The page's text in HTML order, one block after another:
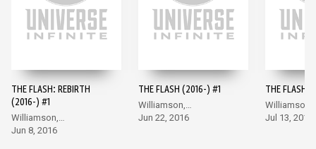
THE FLASH: REBIRTH
(2016-) #1
Williamson,
Giandomenico
Jun 8, 2016
THE FLASH (2016-) #1
Williamson,
Giandomenico
Jun 22, 2016
THE FLASH
Williamson,
Jul 13, 2016